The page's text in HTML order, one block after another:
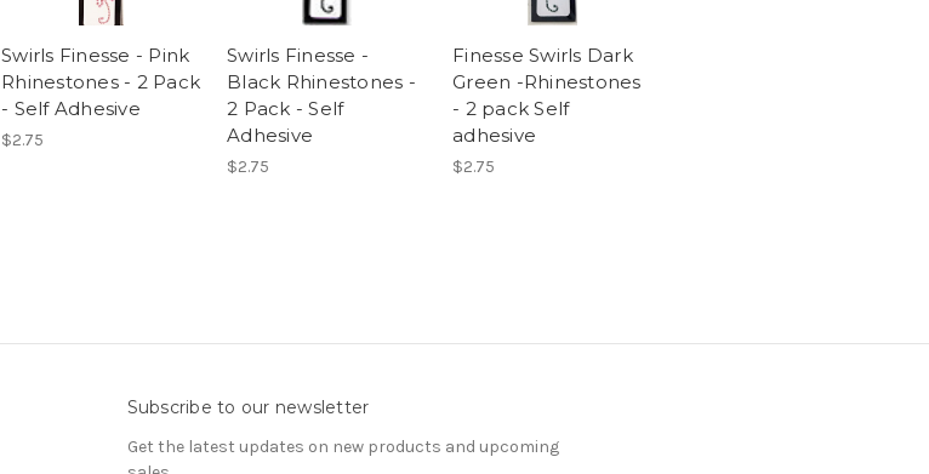
Swirls Finesse - Pink
Rhinestones - 2 Pack
- Self Adhesive
$2.75
Swirls Finesse -
Black Rhinestones -
2 Pack - Self
Adhesive
$2.75
Finesse Swirls Dark
Green -Rhinestones
- 2 pack Self
adhesive
$2.75
Subscribe to our newsletter
Get the latest updates on new products and upcoming